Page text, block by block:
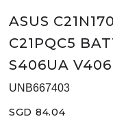
ASUS
C21PQC5
S406UA
UNB667403
SGD 84.04